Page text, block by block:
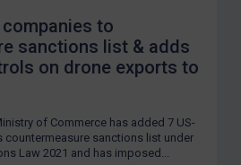
companies to
sanctions list & adds
on drone exports to
of Commerce has added 7 US-
countermeasure sanctions list under
Law 2021 and has imposed...